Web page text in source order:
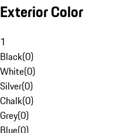
Exterior Color
1
Black(0)
White(0)
Silver(0)
Chalk(0)
Grey(0)
Blue(0)